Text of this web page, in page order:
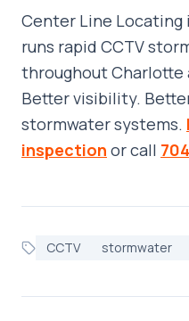
Center Line Locating
runs rapid CCTV
throughout Charlotte
Better visibility.
stormwater systems.
inspection or call
CCTV stormwater